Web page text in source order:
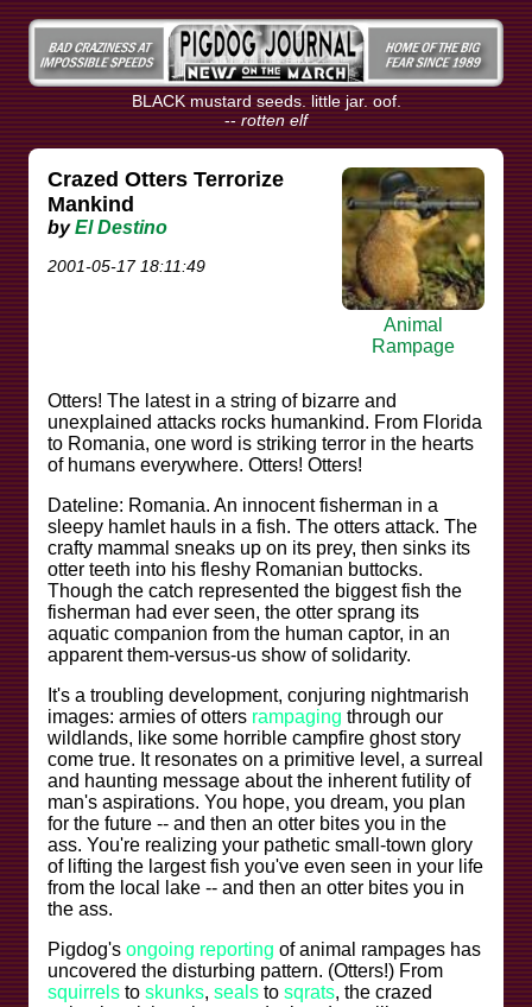
BLACK mustard seeds. little jar. oof.
-- rotten elf
Crazed Otters Terrorize
Mankind
byEl Destino
2001-05-17 18:11:49
Animal
Rampage
Otters! The latest in a string of bizarre and
unexplained attacks rocks humankind. From Florida
to Romania, one word is striking terror in the hearts
of humans everywhere. Otters! Otters!
Dateline: Romania. An innocent fisherman in a
sleepy hamlet hauls in a fish. The otters attack. The
crafty mammal sneaks up on its prey, then sinks its
otter teeth into his fleshy Romanian buttocks.
Though the catch represented the biggest fish the
fisherman had ever seen, the otter sprang its
aquatic companion from the human captor, in an
apparent them-versus-us show of solidarity.
It's a troubling development, conjuring nightmarish
images: armies of otters rampaging through our
wildlands, like some horrible campfire ghost story
come true. It resonates on a primitive level, a surreal
and haunting message about the inherent futility of
man's aspirations. You hope, you dream, you plan
for the future -- and then an otter bites you in the
ass. You're realizing your pathetic small-town glory
of lifting the largest fish you've even seen in your life
from the local lake -- and then an otter bites you in
the ass.
Pigdog's ongoing reporting of animal rampages has
uncovered the disturbing pattern. (Otters!) From
squirrels to skunks, seals to sqrats, the crazed